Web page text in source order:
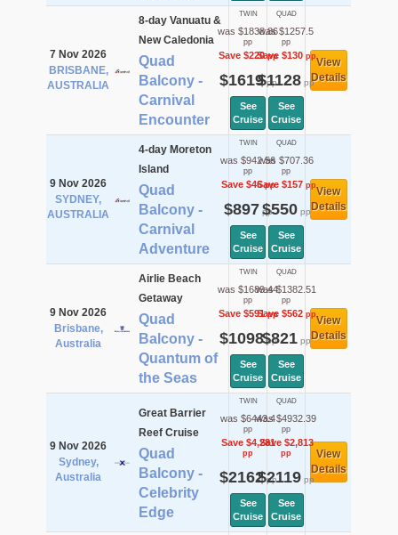
7 Nov 2026
BRISBANE,
AUSTRALIA
8-day Vanuatu &
New Caledonia
Quad
Balcony -
Carnival
Encounter
TWIN
was $1838.86
pp
Save $220pp
$1619pp
See
Cruise
QUAD
was $1257.5
pp
Save $130pp
$1128 pp
See
Cruise
View
Details
9 Nov 2026
SYDNEY,
AUSTRALIA
4-day Moreton
Island
Quad
Balcony -
Carnival
Adventure
TWIN
was $942.56
pp
Save $46pp
$897 pp
See
Cruise
QUAD
was $707.36
pp
Save $157pp
$550pp
See
Cruise
View
Details
9 Nov 2026
Brisbane,
Australia
Airlie Beach
Getaway
Quad
Balcony -
Quantum of
the Seas
TWIN
was $1689.44
pp
Save $591pp
$1098pp
See
Cruise
QUAD
was $1382.51
pp
Save $562pp
$821pp
See
Cruise
View
Details
9 Nov 2026
Sydney,
Australia
Great Barrier
Reef Cruise
Quad
Balcony -
Celebrity
Edge
TWIN
was $6443.4
pp
Save $4,281
pp
$2162pp
See
Cruise
QUAD
was $4932.39
pp
Save $2,813
pp
$2119 pp
See
Cruise
View
Details